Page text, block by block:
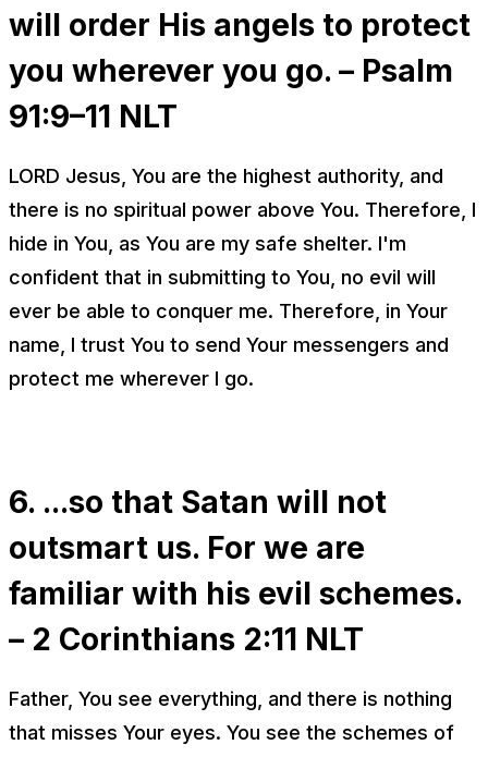
will order His angels to protect
you wherever you go. – Psalm
91:9–11 NLT
LORD Jesus, You are the highest authority, and
there is no spiritual power above You. Therefore, I
hide in You, as You are my safe shelter. I'm
confident that in submitting to You, no evil will
ever be able to conquer me. Therefore, in Your
name, I trust You to send Your messengers and
protect me wherever I go.
6. ...so that Satan will not
outsmart us. For we are
familiar with his evil schemes.
– 2 Corinthians 2:11 NLT
Father, You see everything, and there is nothing
that misses Your eyes. You see the schemes of